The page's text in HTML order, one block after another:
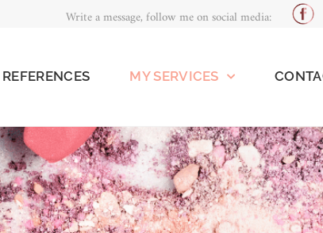
Write a message, follow me on social media:
REFERENCES MY SERVICES